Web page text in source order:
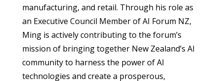
manufacturing, and retail. Through his role as
an Executive Council Member of AI Forum NZ,
Ming is actively contributing to the forum’s
mission of bringing together New Zealand’s AI
community to harness the power of AI
technologies and create a prosperous,